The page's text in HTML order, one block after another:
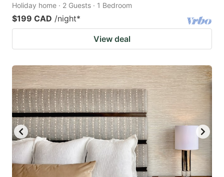
Holiday home · 2 Guests · 1 Bedroom
$199 CAD /night*
View deal